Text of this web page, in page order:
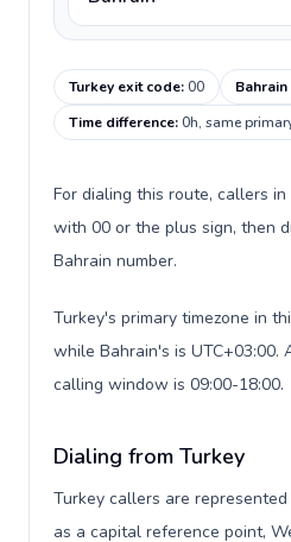
Turkey exit code:00
Time difference:0h, same
For dialing this route, callers
with 00 or the plus sign, then
Bahrain number.
Turkey's primary timezone in
while Bahrain's is UTC+03:00.
calling window is 09:00-18:00.
Dialing from Turkey
Turkey callers are
as a capital reference point,